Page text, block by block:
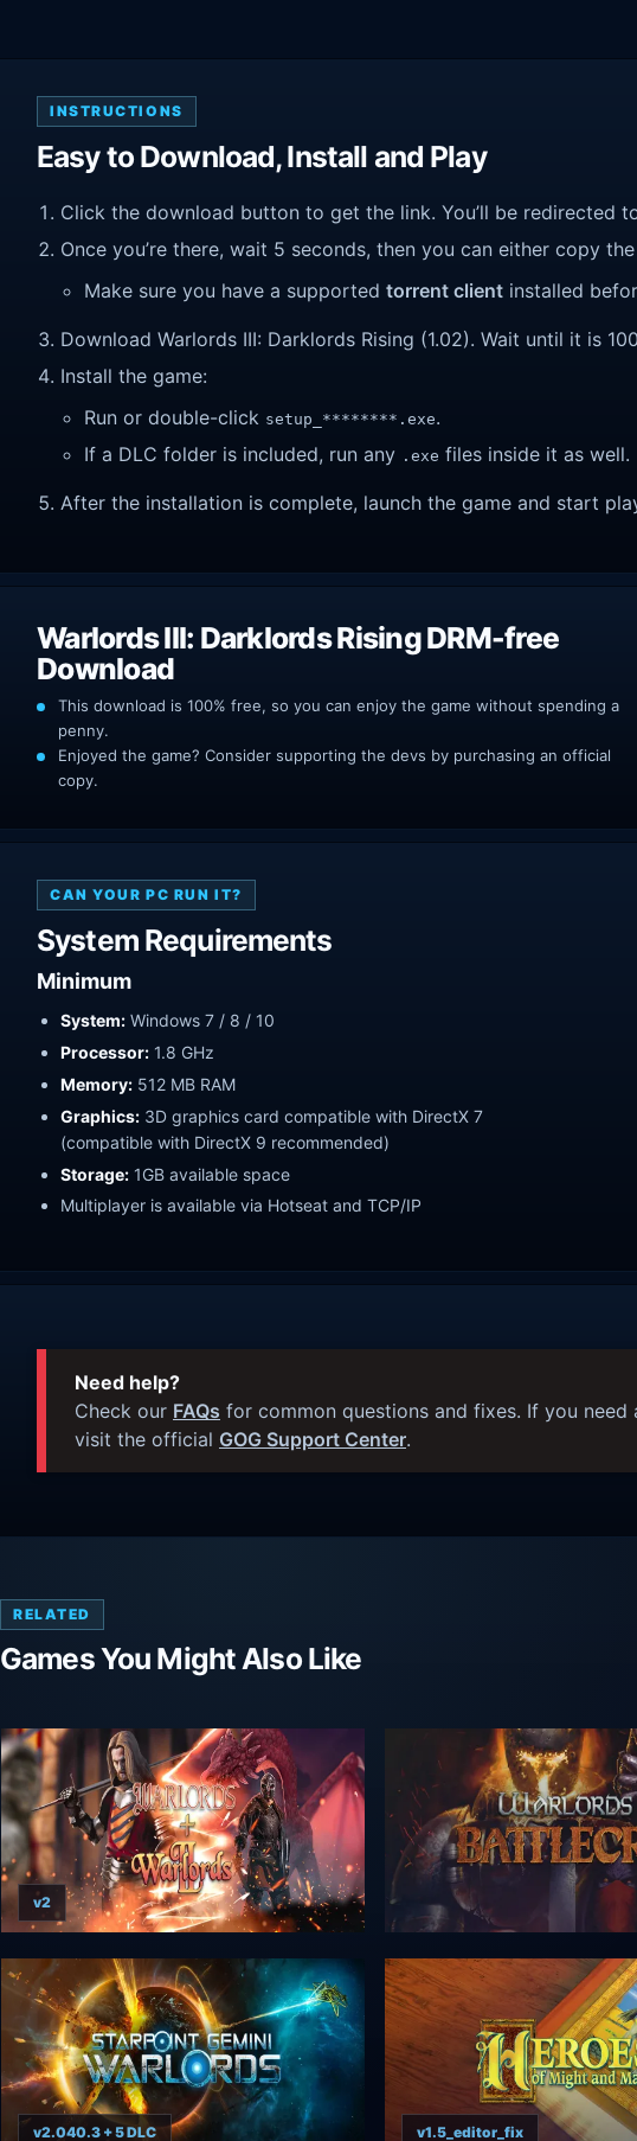
INSTRUCTIONS
Easy to Download, Install and Play
Click the download button to get the link. You’ll be redirected
Once you’re there, wait 5 seconds, then you can either copy
Make sure you have a supported torrent client installed
Download Warlords III: Darklords Rising (1.02). Wait until it is
Install the game:
Run or double-click setup_********.exe.
If a DLC folder is included, run any .exe files inside it as well.
After the installation is complete, launch the game and start
Warlords III: Darklords Rising DRM-free
Download
This download is 100% free, so you can enjoy the game without spending a
penny.
Enjoyed the game? Consider supporting the devs by purchasing an official
copy.
CAN YOUR PC RUN IT?
System Requirements
Minimum
System: Windows 7 / 8 / 10
Processor: 1.8 GHz
Memory: 512 MB RAM
Graphics: 3D graphics card compatible with DirectX 7
(compatible with DirectX 9 recommended)
Storage: 1GB available space
Multiplayer is available via Hotseat and TCP/IP
Need help?
Check our FAQs for common questions and fixes. If you need
visit the official GOG Support Center.
RELATED
Games You Might Also Like
v2
v2.040.3 + 5 DLC v1.5_editor_fix